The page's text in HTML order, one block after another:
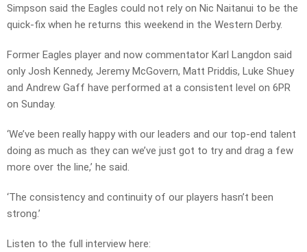
Simpson said the Eagles could not rely on Nic Naitanui to be the
quick-fix when he returns this weekend in the Western Derby.
Former Eagles player and now commentator Karl Langdon said
only Josh Kennedy, Jeremy McGovern, Matt Priddis, Luke Shuey
and Andrew Gaff have performed at a consistent level on 6PR
on Sunday.
‘We’ve been really happy with our leaders and our top-end talent
doing as much as they can we’ve just got to try and drag a few
more over the line,’ he said.
‘The consistency and continuity of our players hasn’t been
strong.’
Listen to the full interview here: